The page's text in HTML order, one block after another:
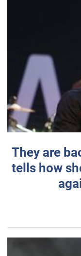
They are
tells how